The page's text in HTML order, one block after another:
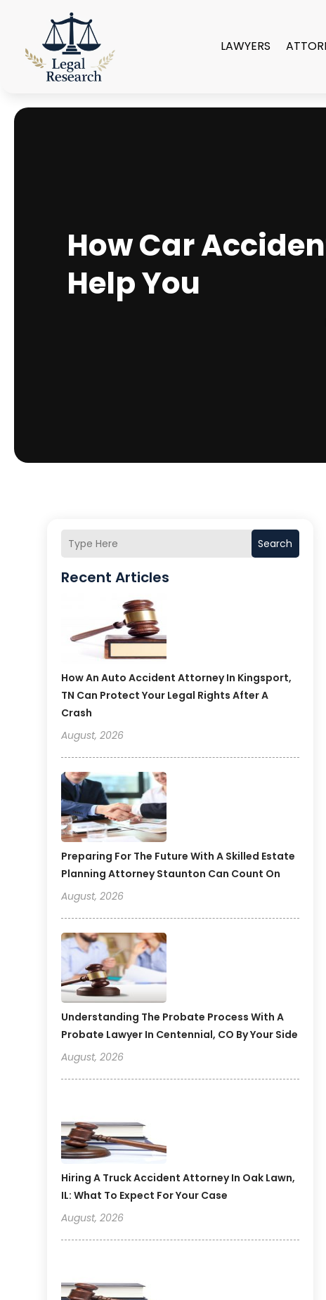
LAWYERS
How Car
Help You
Search
Recent Articles
How An Auto Accident Attorney In Kingsport,
TN Can Protect Your Legal Rights After A
Crash
August, 2026
Preparing For The Future With A Skilled Estate
Planning Attorney Staunton Can Count On
August, 2026
Understanding The Probate Process With A
Probate Lawyer In Centennial, CO By Your Side
August, 2026
Hiring A Truck Accident Attorney In Oak Lawn,
IL: What To Expect For Your Case
August, 2026